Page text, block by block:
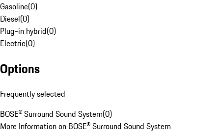
Gasoline(0)
Diesel(0)
Plug-in hybrid(0)
Electric(0)
Options
Frequently selected
BOSE® Surround Sound System(0)
More Information on BOSE® Surround Sound System